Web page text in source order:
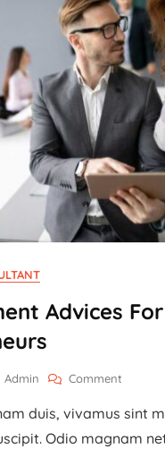
Advices
Admin Comment
Advices
Young
duis, vivamus sint
Odio magnam